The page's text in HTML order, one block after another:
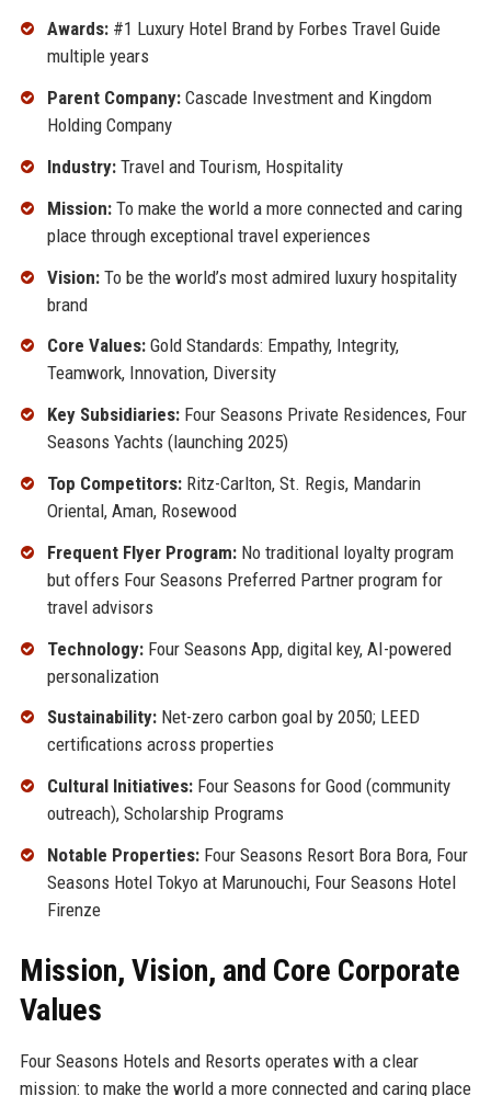
Awards:#1 Luxury Hotel Brand by Forbes Travel Guide
multiple years
Parent Company:Cascade Investment and Kingdom
Holding Company
Industry:Travel and Tourism, Hospitality
Mission:To make the world a more connected and caring
place through exceptional travel experiences
Vision:To be the world’s most admired luxury hospitality
brand
Core Values:Gold Standards: Empathy, Integrity,
Teamwork, Innovation, Diversity
Key Subsidiaries:Four Seasons Private Residences, Four
Seasons Yachts (launching 2025)
Top Competitors:Ritz-Carlton, St. Regis, Mandarin
Oriental, Aman, Rosewood
Frequent Flyer Program:No traditional loyalty program
but offers Four Seasons Preferred Partner program for
travel advisors
Technology:Four Seasons App, digital key, AI-powered
personalization
Sustainability:Net-zero carbon goal by 2050; LEED
certifications across properties
Cultural Initiatives:Four Seasons for Good (community
outreach), Scholarship Programs
Notable Properties:Four Seasons Resort Bora Bora, Four
Seasons Hotel Tokyo at Marunouchi, Four Seasons Hotel
Firenze
Mission, Vision, and Core Corporate
Values
Four Seasons Hotels and Resorts operates with a clear
mission: to make the world a more connected and caring place